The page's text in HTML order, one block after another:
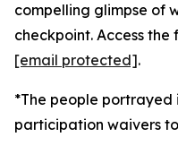
compelling glimpse of
checkpoint. Access
[email protected].
*The people portrayed
participation waivers